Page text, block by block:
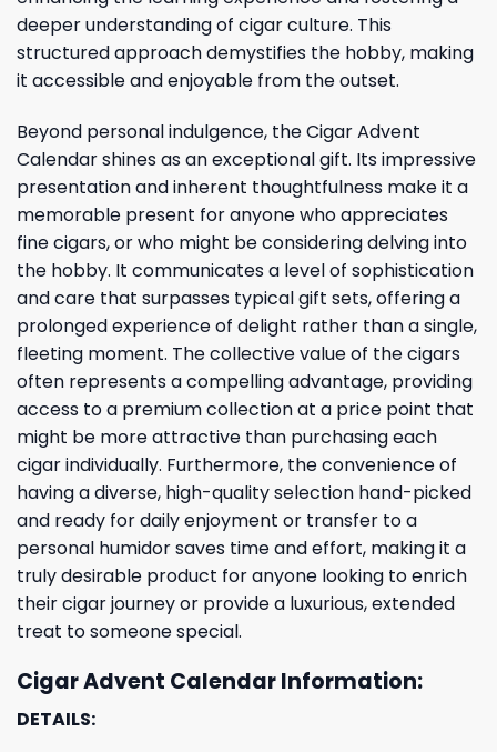
deeper understanding of cigar culture. This
structured approach demystifies the hobby, making
it accessible and enjoyable from the outset.
Beyond personal indulgence, the Cigar Advent
Calendar shines as an exceptional gift. Its impressive
presentation and inherent thoughtfulness make it a
memorable present for anyone who appreciates
fine cigars, or who might be considering delving into
the hobby. It communicates a level of sophistication
and care that surpasses typical gift sets, offering a
prolonged experience of delight rather than a single,
fleeting moment. The collective value of the cigars
often represents a compelling advantage, providing
access to a premium collection at a price point that
might be more attractive than purchasing each
cigar individually. Furthermore, the convenience of
having a diverse, high-quality selection hand-picked
and ready for daily enjoyment or transfer to a
personal humidor saves time and effort, making it a
truly desirable product for anyone looking to enrich
their cigar journey or provide a luxurious, extended
treat to someone special.
Cigar Advent Calendar Information:
DETAILS: